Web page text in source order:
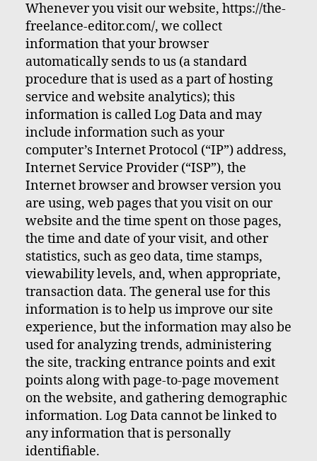
Whenever you visit our website, https://the-
freelance-editor.com/, we collect
information that your browser
automatically sends to us (a standard
procedure that is used as a part of hosting
service and website analytics); this
information is called Log Data and may
include information such as your
computer’s Internet Protocol (“IP”) address,
Internet Service Provider (“ISP”), the
Internet browser and browser version you
are using, web pages that you visit on our
website and the time spent on those pages,
the time and date of your visit, and other
statistics, such as geo data, time stamps,
viewability levels, and, when appropriate,
transaction data. The general use for this
information is to help us improve our site
experience, but the information may also be
used for analyzing trends, administering
the site, tracking entrance points and exit
points along with page-to-page movement
on the website, and gathering demographic
information. Log Data cannot be linked to
any information that is personally
identifiable.